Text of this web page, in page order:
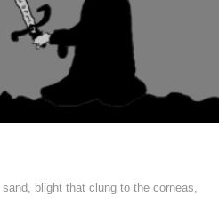
blight that clung to the corneas,